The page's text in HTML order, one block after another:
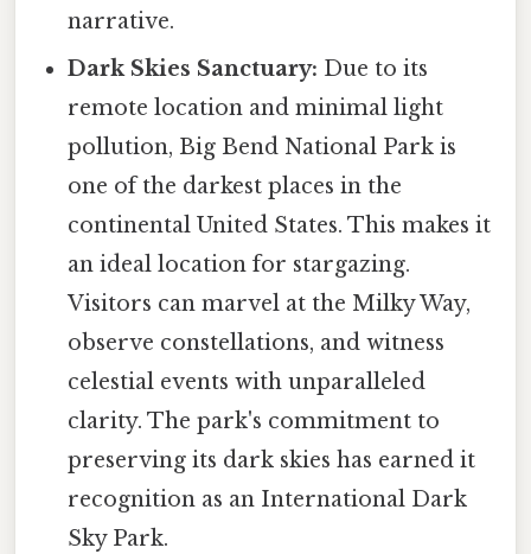
narrative.
Dark Skies Sanctuary: Due to its
remote location and minimal light
pollution, Big Bend National Park is
one of the darkest places in the
continental United States. This makes it
an ideal location for stargazing.
Visitors can marvel at the Milky Way,
observe constellations, and witness
celestial events with unparalleled
clarity. The park's commitment to
preserving its dark skies has earned it
recognition as an International Dark
Sky Park.